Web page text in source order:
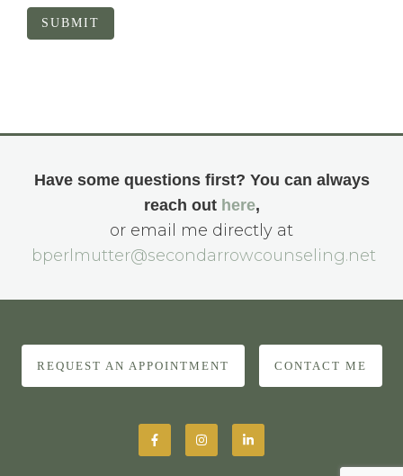
SUBMIT
Have some questions first? You can always
reach out here,
or email me directly at
bperlmutter@secondarrowcounseling.net
REQUEST AN APPOINTMENT CONTACT ME